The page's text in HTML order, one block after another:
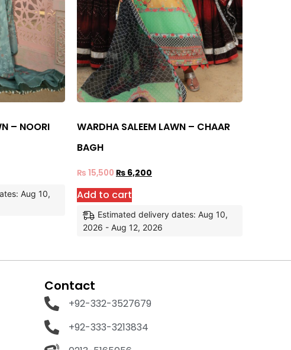
– NOORI
Aug 10,
WARDHA SALEEM LAWN – CHAAR
BAGH
₨ 15,500 ₨ 6,200
Add to cart
Estimated delivery dates: Aug 10,
2026 - Aug 12, 2026
Contact
+92-332-3527679
+92-333-3213834